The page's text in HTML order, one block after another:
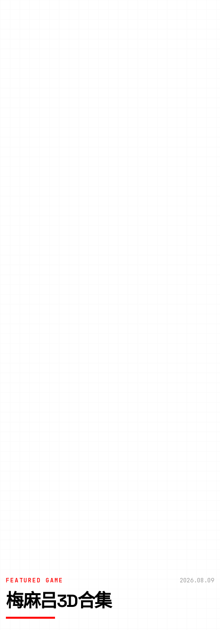
FEATURED GAME 2026.08.09
梅麻吕3D合集